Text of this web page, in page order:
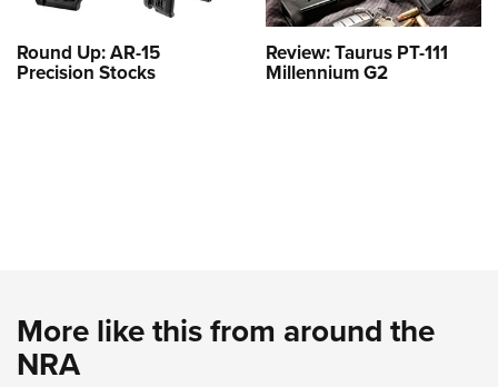
Round Up: AR-15
Precision Stocks
Review: Taurus PT-111
Millennium G2
More like this from around the
NRA